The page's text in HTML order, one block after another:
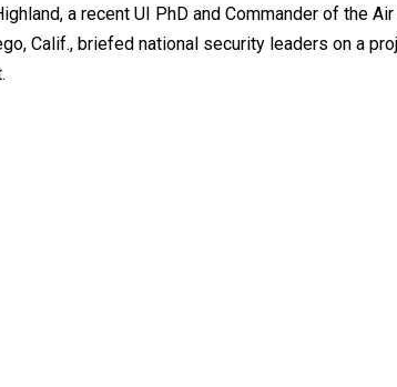
a recent UI PhD and Commander of the
Calif., briefed national security leaders on a